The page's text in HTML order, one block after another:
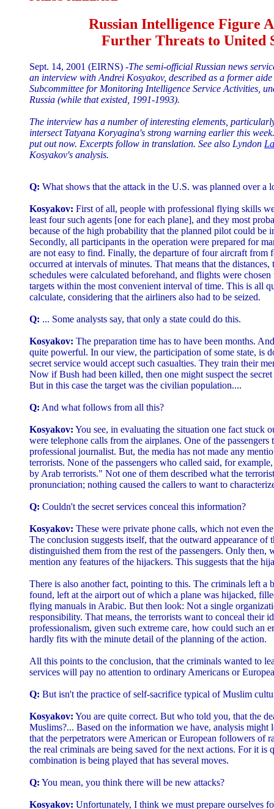
Russian Intelligence Figure
Further Threats to United
Sept. 14, 2001 (EIRNS) -The semi-official Russian news
an interview with Andrei Kosyakov, described as a former
Subcommittee for Monitoring Intelligence Service Activities,
Russia (while that existed, 1991-1993).
The interview has a number of interesting elements,
intersect Tatyana Koryagina's strong warning earlier this
put out now. Excerpts follow in translation. See also Lyndon
Kosyakov's analysis.
Q: What shows that the attack in the U.S. was planned over a
Kosyakov: First of all, people with professional flying skills
least four such agents [one for each plane], and they most
because of the high probability that the planned pilot could be
Secondly, all participants in the operation were prepared for
are not easy to find. Finally, the departure of four aircraft from
occurred at intervals of minutes. That means that the
schedules were calculated beforehand, and flights were
targets within the most convenient interval of time. This is all
calculate, considering that the airliners also had to be seized.
Q: ... Some analysts say, that only a state could do this.
Kosyakov: The preparation time has to have been months.
quite powerful. In our view, the participation of some state, is
secret service would accept such casualties. They train their
Now if Bush had been killed, then one might suspect the
But in this case the target was the civilian population....
Q: And what follows from all this?
Kosyakov: You see, in evaluating the situation one fact stuck
were telephone calls from the airplanes. One of the passengers
professional journalist. But, the media has not made any
terrorists. None of the passengers who called said, for
by Arab terrorists." Not one of them described what the
pronunciation; nothing caused the callers to want to
Q: Couldn't the secret services conceal this information?
Kosyakov: These were private phone calls, which not even
The conclusion suggests itself, that the outward appearance of
distinguished them from the rest of the passengers. Only then,
mention any features of the hijackers. This suggests that the
There is also another fact, pointing to this. The criminals left a
found, left at the airport out of which a plane was hijacked,
flying manuals in Arabic. But then look: Not a single
responsibility. That means, the terrorists want to conceal their
professionalism, given such extreme care, how could such an
hardly fits with the minute detail of the planning of the action.
All this points to the conclusion, that the criminals wanted to
services will pay no attention to ordinary Americans or
Q: But isn't the practice of self-sacrifice typical of Muslim
Kosyakov: You are quite correct. But who told you, that the
Muslims?... Based on the information we have, analysis might
that the perpetrators were American or European followers of
the real criminals are being saved for the next actions. For it is
combination is being played that has several moves.
Q: You mean, you think there will be new attacks?
Kosyakov: Unfortunately, I think we must prepare ourselves